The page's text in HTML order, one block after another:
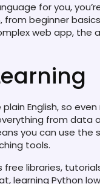
for you,
beginner
web app, the
English, so
from data
you can use the
tools.
free libraries,
learning Python